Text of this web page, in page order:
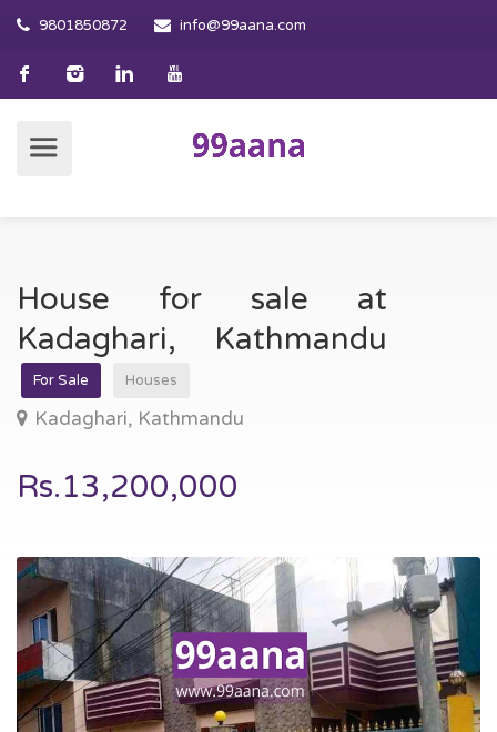
9801850872 info@99aana.com
House for sale at
Kadaghari, Kathmandu
For Sale Houses
Kadaghari, Kathmandu
Rs.13,200,000